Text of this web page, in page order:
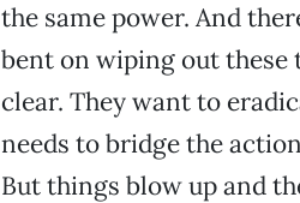
the same power. And
bent on wiping out these
clear. They want to
needs to bridge the
But things blow up and